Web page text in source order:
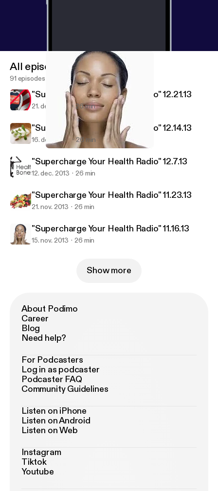
Exodus Health Center
All episodes
91 episodes
"Supercharge Your Health Radio" 12.21.13
21. dec. 2013 26 min
"Supercharge Your Health Radio" 12.14.13
16. dec. 2013 26 min
"Supercharge Your Health Radio" 12.7.13
12. dec. 2013 26 min
"Supercharge Your Health Radio" 11.23.13
21. nov. 2013 26 min
"Supercharge Your Health Radio" 11.16.13
15. nov. 2013 26 min
Show more
About Podimo
Career
Blog
Need help?
For Podcasters
Log in as podcaster
Podcaster FAQ
Community Guidelines
Listen on iPhone
Listen on Android
Listen on Web
Instagram
Tiktok
Youtube